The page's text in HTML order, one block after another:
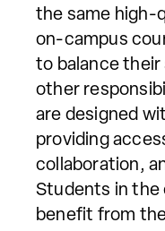
the same high-
on-campus
to balance
other
are designed
providing
collaboration,
Students in the
benefit from